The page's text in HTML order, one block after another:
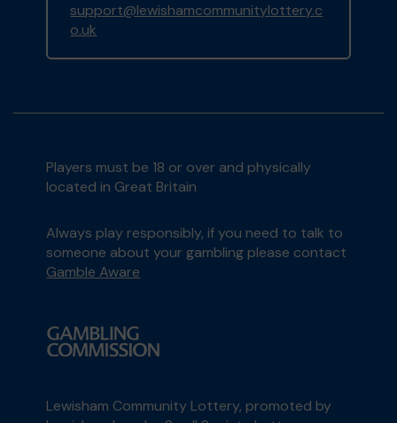
support@lewishamcommunitylottery.c
o.uk
Players must be 18 or over and physically
located in Great Britain
Always play responsibly, if you need to talk to
someone about your gambling please contact
Gamble Aware
Lewisham Community Lottery, promoted by